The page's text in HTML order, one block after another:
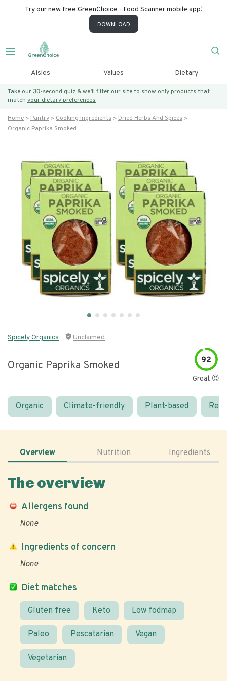
Try our new free GreenChoice - Food Scanner mobile app!
DOWNLOAD
Aisles Values Dietary
Take our 30-second quiz & we’ll filter our site to show only products that
match your dietary preferences.
Home Pantry Cooking Ingredients
Dried Herbs And Spices
Organic Paprika Smoked
Spicely Organics Unclaimed
Organic Paprika Smoked 92
Great 😍
Organic Climate-friendly Plant-based
Overview Nutrition Ingredients
The overview
Allergens found
None
Diet matches
Gluten free Keto Low fodmap
Paleo Pescatarian Vegan
Vegetarian
Ingredients of concern
None